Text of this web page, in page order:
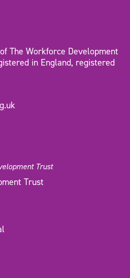
The Workforce Development
in England, registered
Trust
Trust